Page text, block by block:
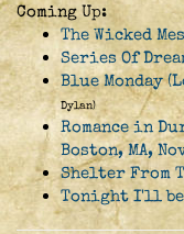
Coming Up:
The Wicked
Series Of
Blue Monday
Dylan)
Romance in
Boston, MA,
Shelter From
Tonight I'll